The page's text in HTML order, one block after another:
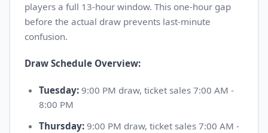
players a full 13-hour window. This one-hour gap
before the actual draw prevents last-minute
confusion.
Draw Schedule Overview:
Tuesday: 9:00 PM draw, ticket sales 7:00 AM -
8:00 PM
Thursday: 9:00 PM draw, ticket sales 7:00 AM -